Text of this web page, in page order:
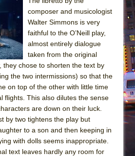
(Ensemble Shakespeare
of the Shrew
Docudrama
A Trilogy in Two Parts
World! What a World!
Last Summer
composer and musicologist
Walter Simmons is very
faithful to the O’Neill play,
almost entirely dialogue
taken from the original
they chose to shorten the text by
the two intermissions) so that the
on top of the other with little time
flights. This also dilutes the sense
are down on their luck.
by two tightens the play but
to a son and then keeping in
with dolls seems inappropriate.
text leaves hardly any room for